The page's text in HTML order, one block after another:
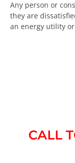
Any person or
they are
an energy utility
CALL